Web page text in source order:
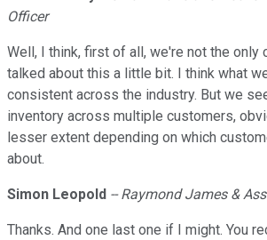
Officer
Well, I think, first of all, we're not the only
talked about this a little bit. I think what
consistent across the industry. But we
inventory across multiple customers,
lesser extent depending on which
about.
Simon Leopold -- Raymond James &
Thanks. And one last one if I might. You